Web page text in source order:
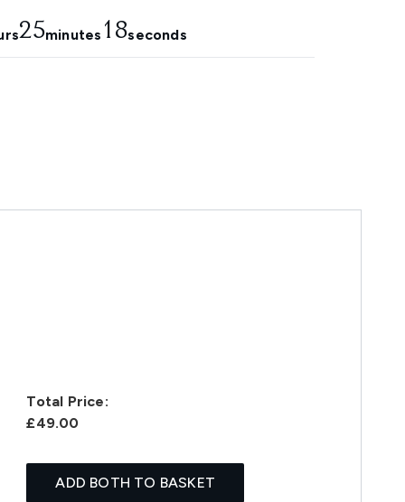
25minutes 17seconds
Total Price:
£49.00
ADD BOTH TO BASKET